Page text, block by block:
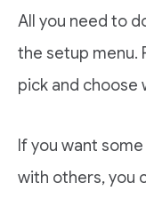
All you need to
the setup menu.
pick and choose
If you want
with others, you